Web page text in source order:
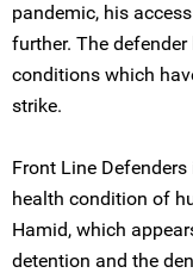
pandemic, his
further. The
conditions which
strike.
Front Line
health condition of
Hamid, which
detention and the